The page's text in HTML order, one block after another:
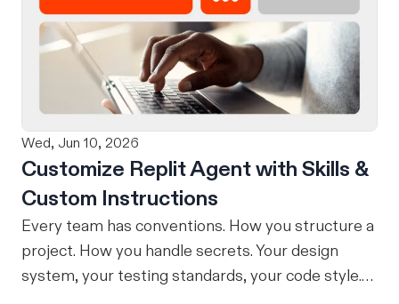
send it directly to Replit to continue building,
refining, and shipping your app—all through
natural language and in one seamless workflow.
No copy-pasting, no context switching, no
friction. Delegate Any Task to Replit
Wed, Jun 10, 2026
Customize Replit Agent with Skills &
Custom Instructions
Every team has conventions. How you structure a
project. How you handle secrets. Your design
system, your testing standards, your code style.